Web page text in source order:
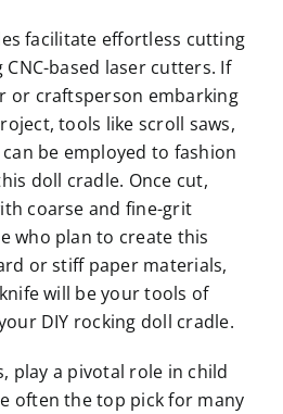
facilitate effortless cutting
based laser cutters. If
or craftsperson embarking
tools like scroll saws,
be employed to fashion
doll cradle. Once cut,
coarse and fine-grit
who plan to create this
or stiff paper materials,
will be your tools of
DIY rocking doll cradle.
play a pivotal role in child
often the top pick for many